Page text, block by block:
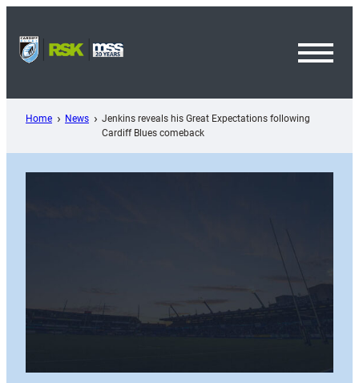
content
Home News
Jenkins reveals his Great Expectations following
Cardiff Blues comeback